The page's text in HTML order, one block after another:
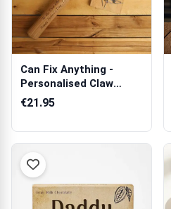
Can Fix Anything -
Personalised Claw
Hammer
€21.95